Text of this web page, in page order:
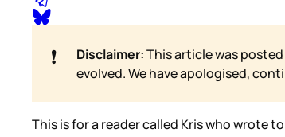
❗ Disclaimer:This article was
evolved. We have apologised,
This is for a reader called Kris who wrote